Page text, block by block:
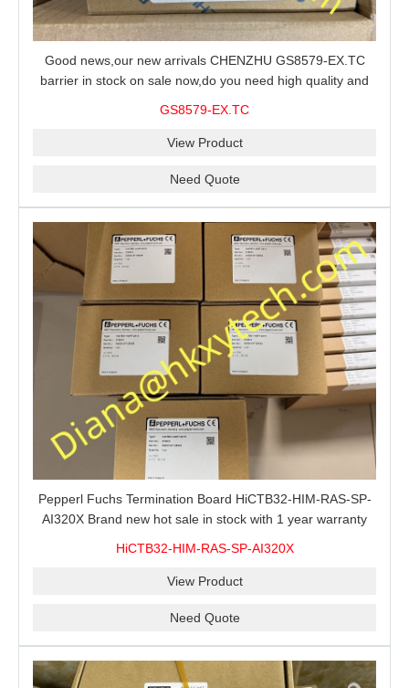
Good news,our new arrivals CHENZHU GS8579-EX.TC
barrier in stock on sale now,do you need high quality and
GS8579-EX.TC
View Product
Need Quote
Pepperl Fuchs Termination Board HiCTB32-HIM-RAS-SP-
AI320X Brand new hot sale in stock with 1 year warranty
HiCTB32-HIM-RAS-SP-AI320X
View Product
Need Quote